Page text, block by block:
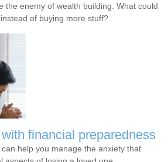
the enemy of wealth building. What could
of buying more stuff?
financial preparedness
help you manage the anxiety that